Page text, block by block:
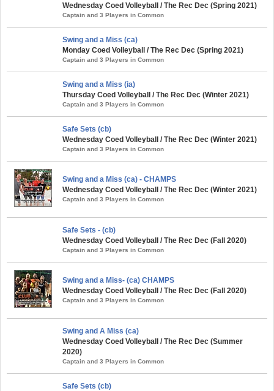
Wednesday Coed Volleyball / The Rec Dec (Spring 2021)
Captain and 3 Players in Common
Swing and a Miss (ca)
Monday Coed Volleyball / The Rec Dec (Spring 2021)
Captain and 3 Players in Common
Swing and a Miss (ia)
Thursday Coed Volleyball / The Rec Dec (Winter 2021)
Captain and 3 Players in Common
Safe Sets (cb)
Wednesday Coed Volleyball / The Rec Dec (Winter 2021)
Captain and 3 Players in Common
Swing and a Miss (ca) - CHAMPS
Wednesday Coed Volleyball / The Rec Dec (Winter 2021)
Captain and 3 Players in Common
Safe Sets - (cb)
Wednesday Coed Volleyball / The Rec Dec (Fall 2020)
Captain and 3 Players in Common
Swing and a Miss- (ca) CHAMPS
Wednesday Coed Volleyball / The Rec Dec (Fall 2020)
Captain and 3 Players in Common
Swing and A Miss (ca)
Wednesday Coed Volleyball / The Rec Dec (Summer
2020)
Captain and 3 Players in Common
Safe Sets (cb)